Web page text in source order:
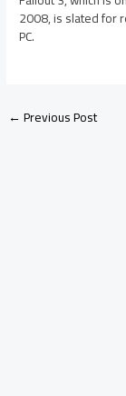
2008, is slated for
PC.
←Previous Post